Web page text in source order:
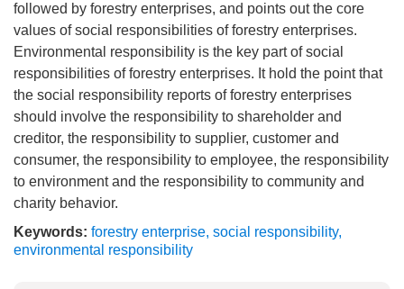
followed by forestry enterprises, and points out the core
values of social responsibilities of forestry enterprises.
Environmental responsibility is the key part of social
responsibilities of forestry enterprises. It hold the point that
the social responsibility reports of forestry enterprises
should involve the responsibility to shareholder and
creditor, the responsibility to supplier, customer and
consumer, the responsibility to employee, the responsibility
to environment and the responsibility to community and
charity behavior.
Keywords: forestry enterprise, social responsibility,
environmental responsibility